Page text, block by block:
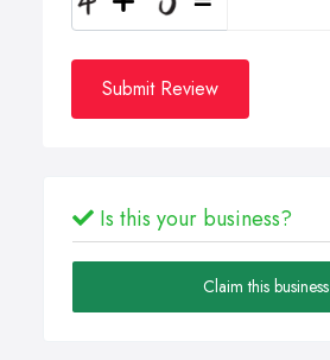
Submit Review
Is this your business?
Claim this business